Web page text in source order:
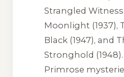
Strangled Witness
Moonlight (1937),
Black(1947), and
Stronghold
Primrose